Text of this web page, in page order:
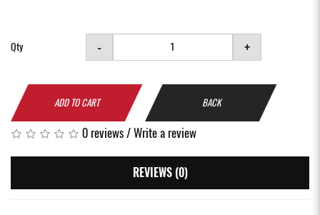
Qty - +
ADD TO CART BACK
0 reviews/Write a review
REVIEWS (0)